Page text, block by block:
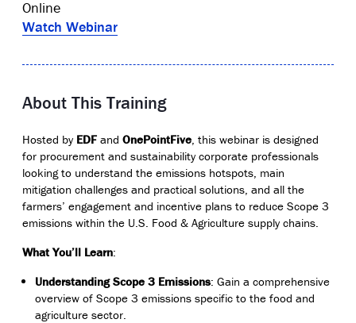
Online
Watch Webinar
About This Training
Hosted by EDF and OnePointFive , this webinar is designed
for procurement and sustainability corporate professionals
looking to understand the emissions hotspots, main
mitigation challenges and practical solutions, and all the
farmers’ engagement and incentive plans to reduce Scope 3
emissions within the U.S. Food & Agriculture supply chains.
What You’ll Learn:
Understanding Scope 3 Emissions: Gain a comprehensive
overview of Scope 3 emissions specific to the food and
agriculture sector.